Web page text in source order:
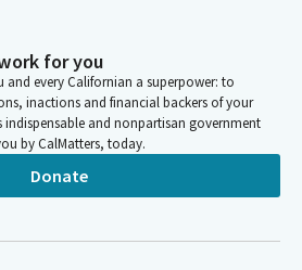
for you
and every Californian a superpower: to
inactions and financial backers of your
indispensable and nonpartisan government
by CalMatters, today.
Donate